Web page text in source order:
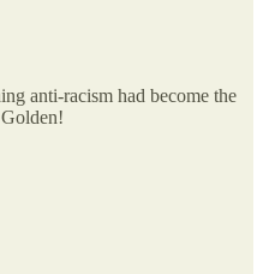
anti-racism had become the